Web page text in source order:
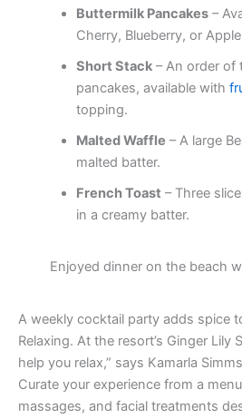
Buttermilk Pancakes–
Cherry, Blueberry, or
Short Stack– An order of
pancakes, available with
topping.
Malted Waffle – A large
malted batter.
French Toast – Three
in a creamy batter.
Enjoyed dinner on the beach
A weekly cocktail party adds spice
Relaxing. At the resort’s Ginger Lily
help you relax,” says Kamarla
Curate your experience from a
massages, and facial treatments